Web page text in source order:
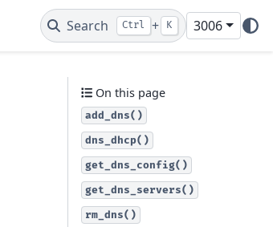
Search Ctrl + K 3006
On this page
add_dns()
dns_dhcp()
get_dns_config()
get_dns_servers()
rm_dns()